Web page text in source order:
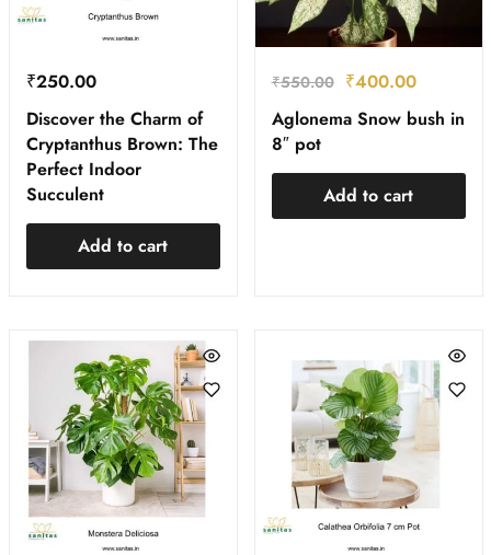
₹250.00
Discover the Charm of
Cryptanthus Brown: The
Perfect Indoor
Succulent
Add to cart
₹550.00 ₹400.00
Aglonema Snow bush in
8″ pot
Add to cart